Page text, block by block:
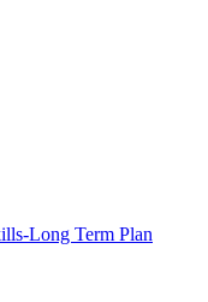
Long Term Plan